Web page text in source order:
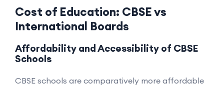
Cost of Education: CBSE vs
International Boards
Affordability and Accessibility of CBSE
Schools
CBSE schools are comparatively more affordable